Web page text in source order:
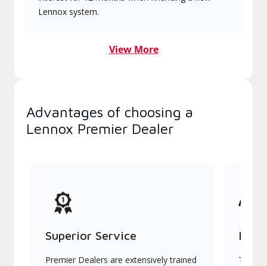
Lennox system.
View More
Advantages of choosing a
Lennox Premier Dealer
Superior Service
Premier Dealers are extensively trained
They